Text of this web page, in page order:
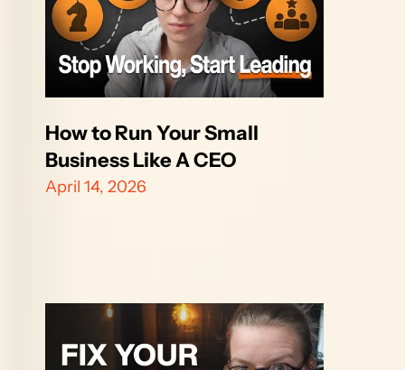
How to Run Your Small
Business Like A CEO
April 14, 2026